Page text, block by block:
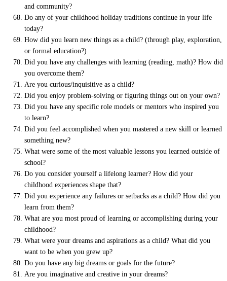
and community?
Do any of your childhood holiday traditions continue in your life
today?
How did you learn new things as a child? (through play, exploration,
or formal education?)
Did you have any challenges with learning (reading, math)? How did
you overcome them?
Are you curious/inquisitive as a child?
Did you enjoy problem-solving or figuring things out on your own?
Did you have any specific role models or mentors who inspired you
to learn?
Did you feel accomplished when you mastered a new skill or learned
something new?
What were some of the most valuable lessons you learned outside of
school?
Do you consider yourself a lifelong learner? How did your
childhood experiences shape that?
Did you experience any failures or setbacks as a child? How did you
learn from them?
What are you most proud of learning or accomplishing during your
childhood?
What were your dreams and aspirations as a child? What did you
want to be when you grew up?
Do you have any big dreams or goals for the future?
Are you imaginative and creative in your dreams?